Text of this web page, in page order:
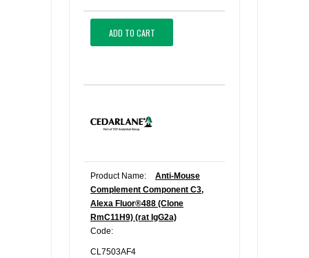
ADD TO CART
Product Name:
Anti-Mouse
Complement Component C3,
Alexa Fluor®488 (Clone
RmC11H9) (rat IgG2a)
Code:
CL7503AF4